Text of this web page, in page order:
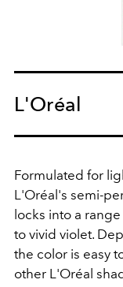
L'Oréal
Formulated for
L'Oréal's semi-
locks into a
to vivid violet.
the color is easy
other L'Oréal